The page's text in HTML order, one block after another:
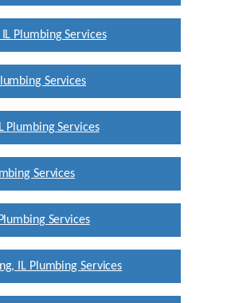
Plumbing Services
Services
Plumbing Services
Services
Services
IL Plumbing Services